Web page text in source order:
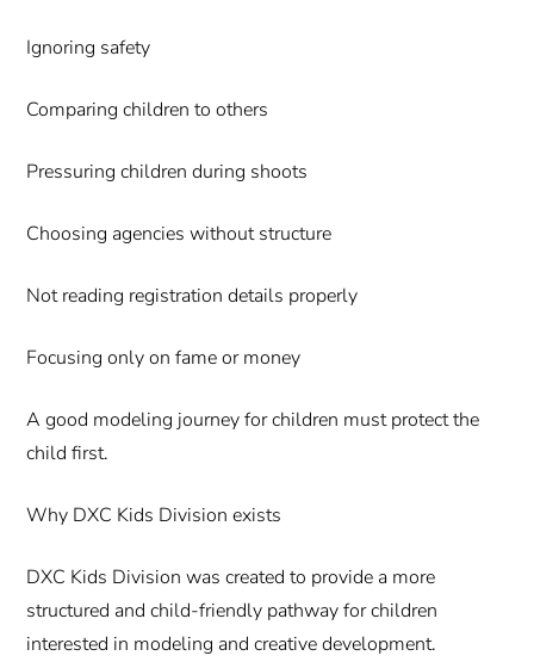
Ignoring safety
Comparing children to others
Pressuring children during shoots
Choosing agencies without structure
Not reading registration details properly
Focusing only on fame or money
A good modeling journey for children must protect the
child first.
Why DXC Kids Division exists
DXC Kids Division was created to provide a more
structured and child-friendly pathway for children
interested in modeling and creative development.